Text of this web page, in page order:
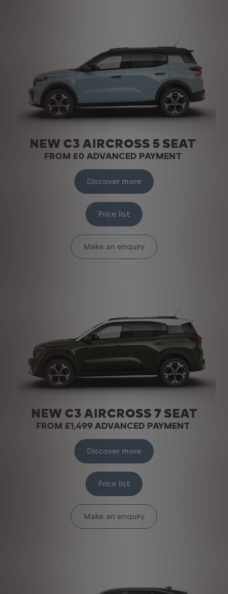
NEW C3 AIRCROSS 5 SEAT
FROM £0 ADVANCED PAYMENT
Discover more
Price list
Make an enquiry
NEW C3 AIRCROSS 7 SEAT
FROM £1,499 ADVANCED PAYMENT
Discover more
Price list
Make an enquiry